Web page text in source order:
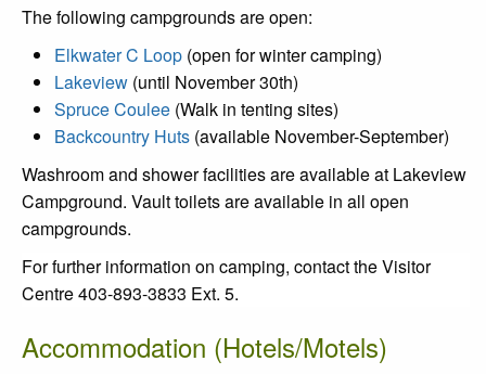
The following campgrounds are open:
Elkwater C Loop (open for winter camping)
Lakeview (until November 30th)
Spruce Coulee (Walk in tenting sites)
Backcountry Huts (available November-September)
Washroom and shower facilities are available at Lakeview
Campground. Vault toilets are available in all open
campgrounds.
For further information on camping, contact the Visitor
Centre 403-893-3833 Ext. 5.
Accommodation (Hotels/Motels)